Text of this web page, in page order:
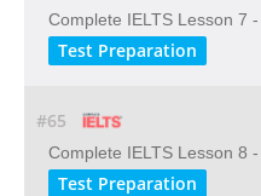
Complete IELTS Lesson 7
Test Preparation
#65
Complete IELTS Lesson 8
Test Preparation